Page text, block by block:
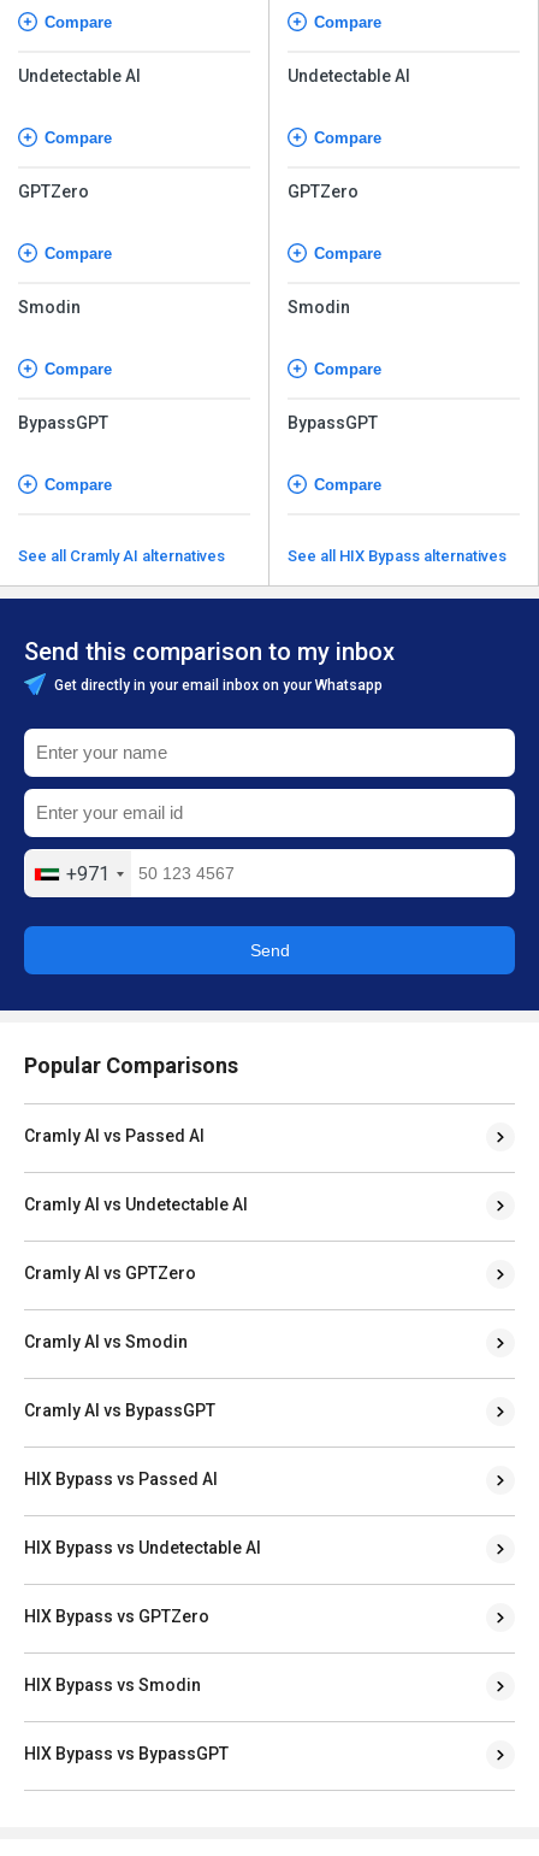
Compare
Undetectable AI
Compare
GPTZero
Compare
Smodin
Compare
BypassGPT
Compare
See all Cramly AI alternatives
Compare
Undetectable AI
Compare
GPTZero
Compare
Smodin
Compare
BypassGPT
Compare
See all HIX Bypass alternatives
Send this comparison to my inbox
Get directly in your email inbox on your Whatsapp
+971
Send
Popular Comparisons
Cramly AI vs Passed AI
Cramly AI vs Undetectable AI
Cramly AI vs GPTZero
Cramly AI vs Smodin
Cramly AI vs BypassGPT
HIX Bypass vs Passed AI
HIX Bypass vs Undetectable AI
HIX Bypass vs GPTZero
HIX Bypass vs Smodin
HIX Bypass vs BypassGPT